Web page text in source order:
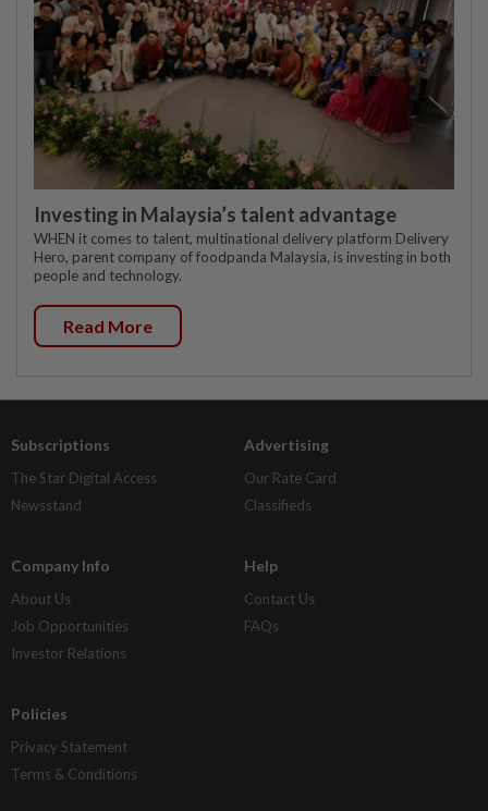
Investing in Malaysia’s talent advantage
WHEN it comes to talent, multinational delivery platform Delivery
Hero, parent company of foodpanda Malaysia, is investing in both
people and technology.
Read More
Subscriptions
The Star Digital Access
Newsstand
Advertising
Our Rate Card
Classifieds
Company Info
About Us
Job Opportunities
Investor Relations
Help
Contact Us
FAQs
Policies
Privacy Statement
Terms & Conditions